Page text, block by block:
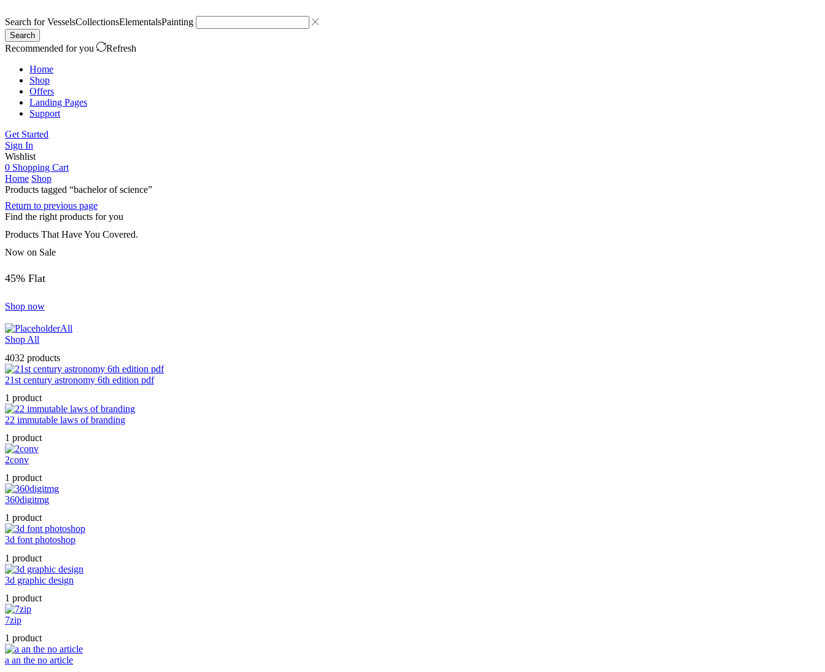
Search forVesselsCollectionsElementalsPainting
Search
Recommended for you
Refresh
Home
Shop
Offers
Landing Pages
Support
Get Started
Sign In
Wishlist
0 Shopping Cart
Home Shop
Products tagged “bachelor of science”
Return to previous page
Find the right products for you
Products That Have You Covered.
Now on Sale
45% Flat
Shop now
All
Shop All
4032 products
21st century astronomy 6th edition pdf
1 product
22 immutable laws of branding
1 product
2conv
1 product
360digitmg
1 product
3d font photoshop
1 product
3d graphic design
1 product
7zip
1 product
a an the no article